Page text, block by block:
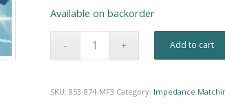
Available on backorder
Add to cart
SKU:853-874-MF3 Category: Impedance